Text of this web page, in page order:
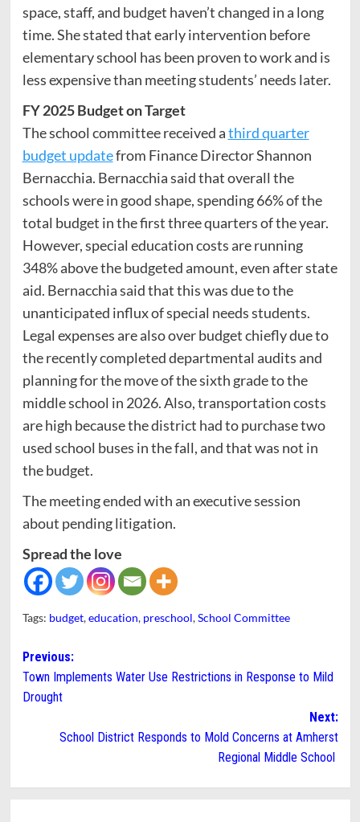
space, staff, and budget haven’t changed in a long
time. She stated that early intervention before
elementary school has been proven to work and is
less expensive than meeting students’ needs later.
FY 2025 Budget on Target
The school committee received athird quarter
budget updatefrom Finance Director Shannon
Bernacchia. Bernacchia said that overall the
schools were in good shape, spending 66% of the
total budget in the first three quarters of the year.
However, special education costs are running
348% above the budgeted amount, even after state
aid. Bernacchia said that this was due to the
unanticipated influx of special needs students.
Legal expenses are also over budget chiefly due to
the recently completed departmental audits and
planning for the move of the sixth grade to the
middle school in 2026. Also, transportation costs
are high because the district had to purchase two
used school buses in the fall, and that was not in
the budget.
The meeting ended with an executive session
about pending litigation.
Spread the love
Tags: budget,education, preschool,School Committee
Post
navigation
Previous:
Town Implements Water Use Restrictions in Response to Mild
Drought
Next:
School District Responds to Mold Concerns at Amherst
Regional Middle School